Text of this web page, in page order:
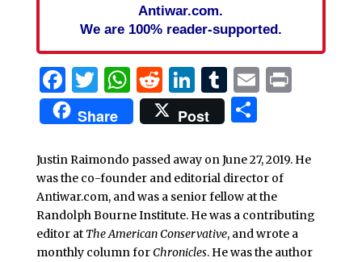
Antiwar.com.
We are 100% reader-supported.
Facebook
Twitter
WhatsApp
Reddit
LinkedIn
Tumblr
EmailPrint
Share Post Share
Justin Raimondo passed away on June 27, 2019. He
was the co-founder and editorial director of
Antiwar.com, and was a senior fellow at the
Randolph Bourne Institute. He was a contributing
editor at The American Conservative, and wrote a
monthly column forChronicles. He was the author